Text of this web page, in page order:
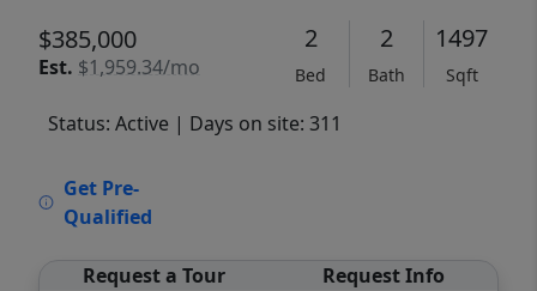
$385,000
Est. $1,959.34/mo
2
Bed
2
Bath
1497
Sqft
Status: Active | Days on site: 311
Get Pre-
Qualified
Request a Tour Request Info